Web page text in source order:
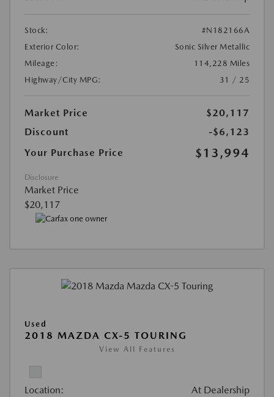
Stock:
#N182166A
Exterior Color:
Sonic Silver Metallic
Mileage:
114,228 Miles
Highway/City MPG:
31 / 25
Market Price
$20,117
Discount
-$6,123
Your Purchase Price
$13,994
Disclosure
Market Price
$20,117
Used
2018 MAZDA CX-5 TOURING
View All Features
Location: At Dealership